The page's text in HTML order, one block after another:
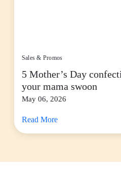
Sales & Promos
5 Mother’s Day
your mama swoon
May 06, 2026
Read More